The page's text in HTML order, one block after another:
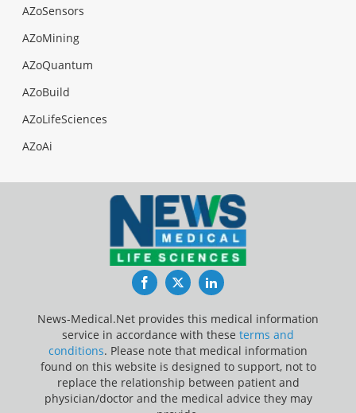
AZoSensors
AZoMining
AZoQuantum
AZoBuild
AZoLifeSciences
AZoAi
FacebookTwitterLinkedIn
News-Medical.Net provides this medical information
service in accordance with these terms and
conditions. Please note that medical information
found on this website is designed to support, not to
replace the relationship between patient and
physician/doctor and the medical advice they may